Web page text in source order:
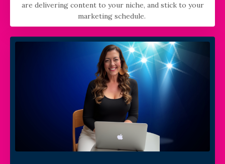
are delivering content to your niche, and stick to your
marketing schedule.